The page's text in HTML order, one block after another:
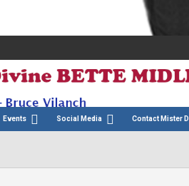
Events Social Media Contact Mister D